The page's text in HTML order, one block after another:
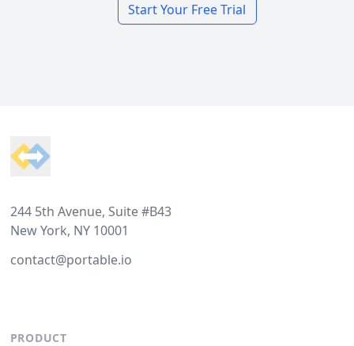
Start Your Free Trial
244 5th Avenue, Suite #B43
New York, NY 10001
contact@portable.io
PRODUCT